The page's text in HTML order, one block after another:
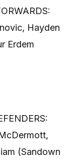
Hayden
Erdem
(Sandown